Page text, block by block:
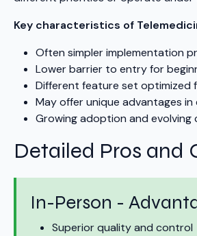
Key characteristics of
Often simpler implementation
Lower barrier to entry for
Different feature set optimized
May offer unique advantages
Growing adoption and evolving
Detailed Pros and
In-Person -
Superior quality and control